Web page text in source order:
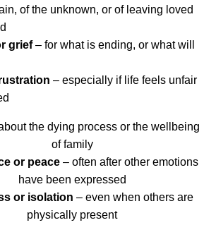
of the unknown, or of leaving loved
grief– for what is ending, or what will
– especially if life feels unfair
the dying process or the wellbeing
of family
or peace– often after other emotions
have been expressed
or isolation – even when others are
physically present